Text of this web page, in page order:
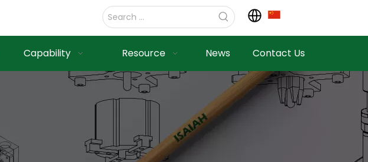
Capability Resource News Contact Us